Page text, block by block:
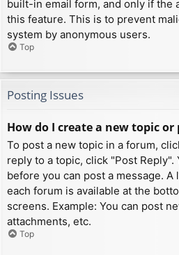
built-in email form, and only if the
this feature. This is to prevent
system by anonymous users.
Top
Posting Issues
How do I create a new topic or
To post a new topic in a forum,
reply to a topic, click "Post
before you can post a message.
each forum is available at the
screens. Example: You can post
attachments, etc.
Top